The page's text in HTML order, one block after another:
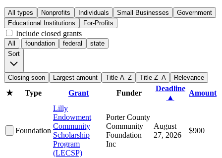
All types Nonprofits Individuals Small Businesses
Government
Educational Institutions
For-Profits
Include closed grants
All foundation federal
state
Sort
Closing soon Largest amount Title A–Z Title Z–A Relevance
★ Type Grant Funder
Deadline
▲
Amount
Foundation
Lilly
Endowment
Community
Scholarship
Program
(LECSP)
Porter County
Community
Foundation
Inc
August
27, 2026
$900